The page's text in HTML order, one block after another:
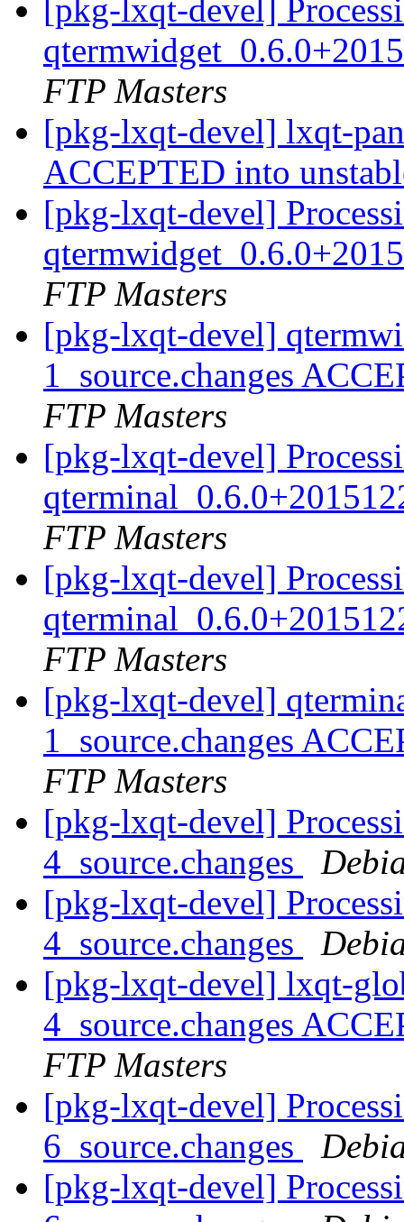
[pkg-lxqt-devel]
FTP Masters
[pkg-lxqt-devel] lxqt-
ACCEPTED into
[pkg-lxqt-devel]
FTP Masters
[pkg-lxqt-devel]
1_source.changes
FTP Masters
[pkg-lxqt-devel]
FTP Masters
[pkg-lxqt-devel]
FTP Masters
[pkg-lxqt-devel]
1_source.changes
FTP Masters
[pkg-lxqt-devel]
4_source.changes
[pkg-lxqt-devel]
4_source.changes
[pkg-lxqt-devel] lxqt-
4_source.changes
FTP Masters
[pkg-lxqt-devel]
6_source.changes
[pkg-lxqt-devel]